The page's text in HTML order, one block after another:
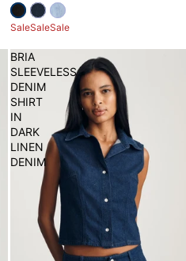
SaleSaleSale
BRIA
SLEEVELESS
DENIM
SHIRT
IN
DARK
LINEN
DENIM